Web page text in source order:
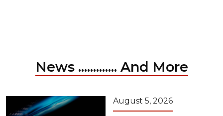
News ............. And More
August 5, 2026